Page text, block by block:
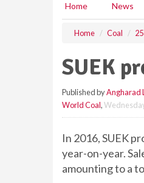
Home News
Home Coal
SUEK
Published byAngharad
World Coal,
In 2016, SUEK
year-on-year.
amounting to a